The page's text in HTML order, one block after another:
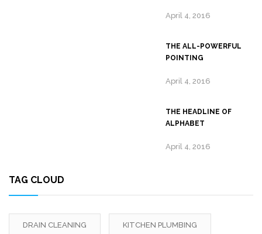
April 4, 2016
THE ALL-POWERFUL
POINTING
April 4, 2016
THE HEADLINE OF
ALPHABET
April 4, 2016
TAG CLOUD
DRAIN CLEANING KITCHEN PLUMBING